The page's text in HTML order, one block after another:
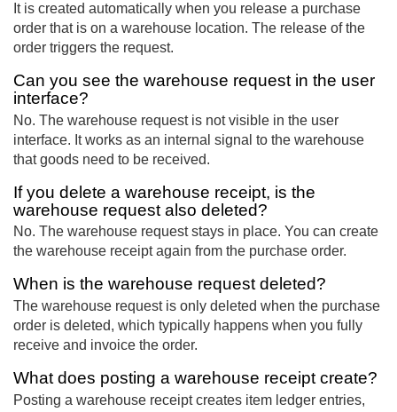
It is created automatically when you release a purchase
order that is on a warehouse location. The release of the
order triggers the request.
Can you see the warehouse request in the user
interface?
No. The warehouse request is not visible in the user
interface. It works as an internal signal to the warehouse
that goods need to be received.
If you delete a warehouse receipt, is the
warehouse request also deleted?
No. The warehouse request stays in place. You can create
the warehouse receipt again from the purchase order.
When is the warehouse request deleted?
The warehouse request is only deleted when the purchase
order is deleted, which typically happens when you fully
receive and invoice the order.
What does posting a warehouse receipt create?
Posting a warehouse receipt creates item ledger entries,